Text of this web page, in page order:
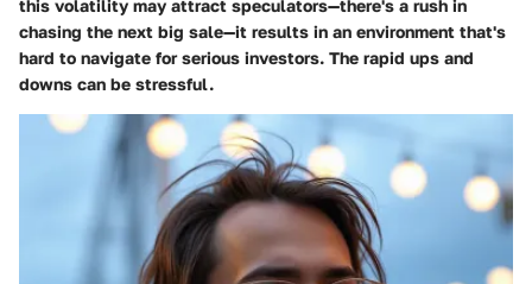
this volatility may attract speculators—there's a rush in
chasing the next big sale—it results in an environment that's
hard to navigate for serious investors. The rapid ups and
downs can be stressful.